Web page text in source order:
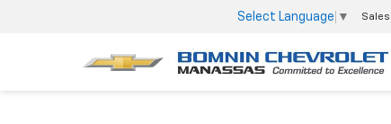
Select Language ▼ Sales